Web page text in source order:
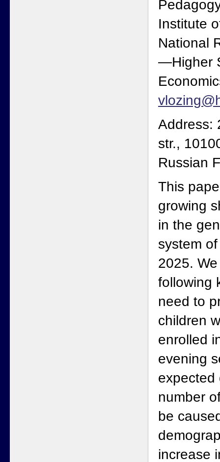
Institute
National
—Higher
Address:
str.,
Russian
This
growing
in the
system
2025.
following
need to
children
enrolled
evening
expected
number
be
increase